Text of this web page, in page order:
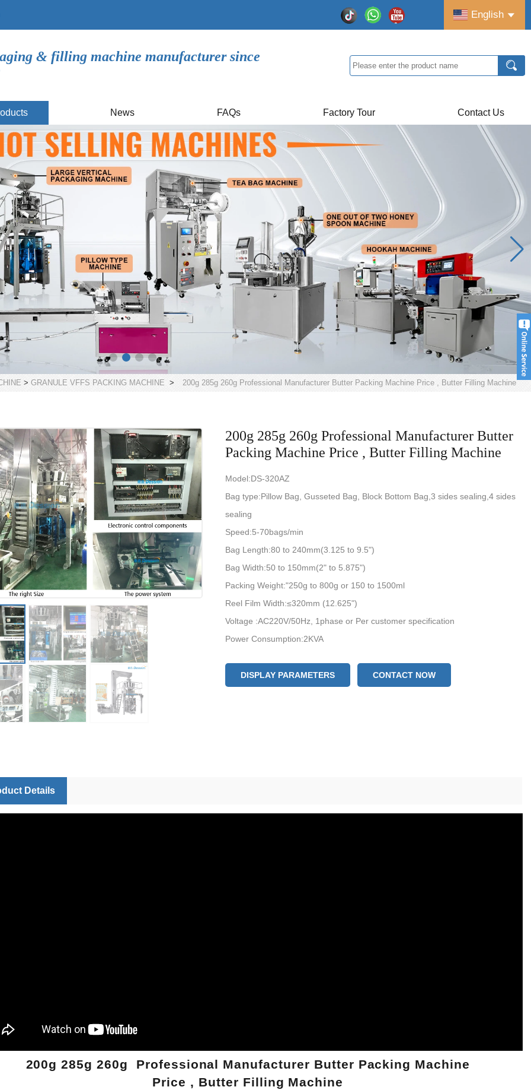
English
& filling machine manufacturer since
News FAQs Factory Tour Contact Us
> GRANULE VFFS PACKING MACHINE > 200g 285g 260g Professional Manufacturer Butter Packing Machine Price , Butter Filling Machine
200g 285g 260g Professional Manufacturer Butter
Packing Machine Price , Butter Filling Machine
Model:DS-320AZ
Bag type:Pillow Bag, Gusseted Bag, Block Bottom Bag,3 sides sealing,4 sides
sealing
Speed:5-70bags/min
Bag Length:80 to 240mm(3.125 to 9.5")
Bag Width:50 to 150mm(2" to 5.875")
Packing Weight:"250g to 800g or 150 to 1500ml
Reel Film Width:≤320mm (12.625")
Voltage :AC220V/50Hz, 1phase or Per customer specification
Power Consumption:2KVA
Machine Weight:1100kkgs
DISPLAY PARAMETERS CONTACT NOW
Details
200g 285g 260g Professional Manufacturer Butter Packing Machine
Price , Butter Filling Machine